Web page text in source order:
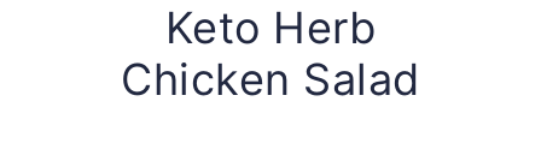
Keto Herb
Chicken Salad